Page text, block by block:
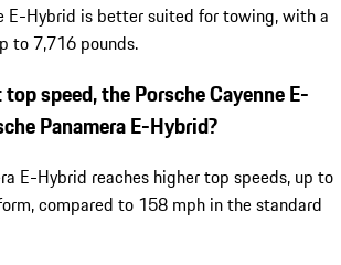
E-Hybrid is better suited for towing, with a
to 7,716 pounds.
speed, the Porsche Cayenne E-
Panamera E-Hybrid?
E-Hybrid reaches higher top speeds, up to
compared to 158 mph in the standard